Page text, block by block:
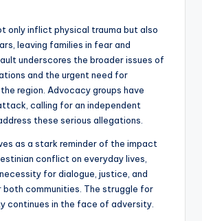
only inflict physical trauma but also
leaving families in fear and
underscores the broader issues of
and the urgent need for
region. Advocacy groups have
calling for an independent
these serious allegations.
as a stark reminder of the impact
conflict on everyday lives,
for dialogue, justice, and
communities. The struggle for
continues in the face of adversity.